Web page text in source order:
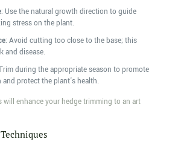
: Use the natural growth direction to guide
stress on the plant.
: Avoid cutting too close to the base; this
and disease.
during the appropriate season to promote
protect the plant's health.
will enhance your hedge trimming to an art